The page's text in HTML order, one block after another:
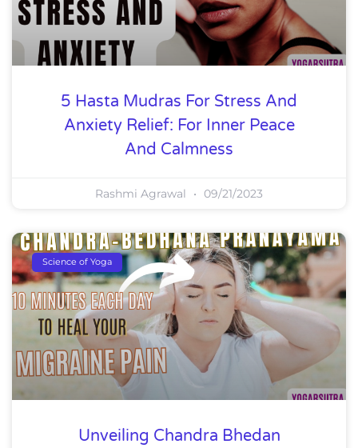
5 Hasta Mudras For Stress And
Anxiety Relief: For Inner Peace
And Calmness
Rashmi Agrawal 09/21/2023
Science of Yoga
Unveiling Chandra Bhedan